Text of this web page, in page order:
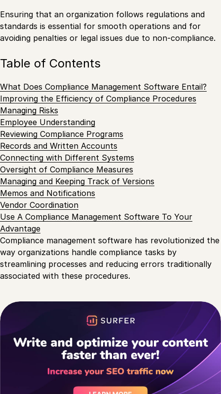
Ensuring that an organization follows regulations and
standards is essential for smooth operations and for
avoiding penalties or legal issues due to non-compliance.
Table of Contents
What Does Compliance Management Software Entail?
Improving the Efficiency of Compliance Procedures
Managing Risks
Employee Understanding
Reviewing Compliance Programs
Records and Written Accounts
Connecting with Different Systems
Oversight of Compliance Measures
Managing and Keeping Track of Versions
Memos and Notifications
Vendor Coordination
Use A Compliance Management Software To Your
Advantage
Compliance management software has revolutionized the
way organizations handle compliance tasks by
streamlining processes and reducing errors traditionally
associated with these procedures.